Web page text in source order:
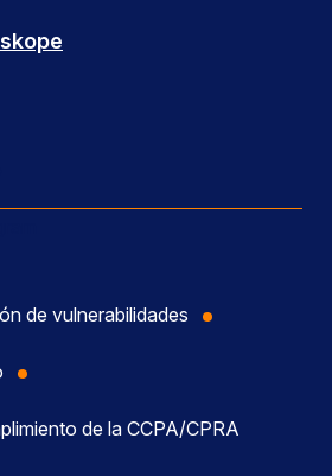
de vulnerabilidades
de la CCPA/CPRA